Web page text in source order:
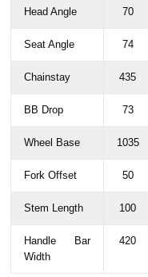
Head Angle 70
Seat Angle 74
Chainstay 435
BB Drop 73
Wheel Base 1035
Fork Offset 50
Stem Length 100
Handle Bar
Width
420